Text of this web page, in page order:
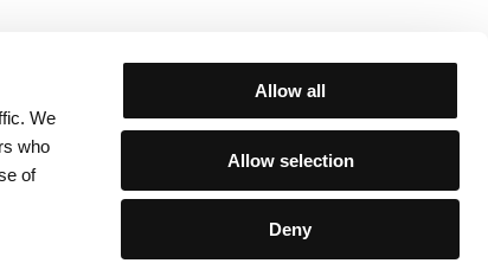
We
who
of
Allow all
Allow selection
Deny